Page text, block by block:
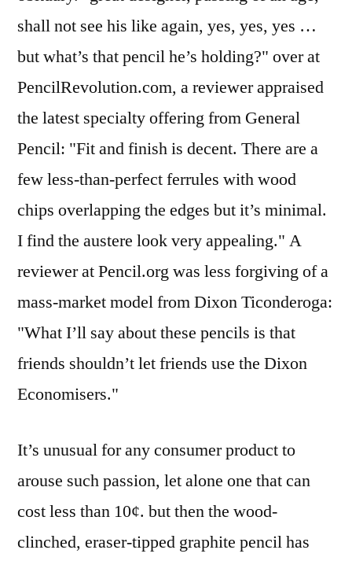
shall not see his like again, yes, yes, yes …
but what’s that pencil he’s holding?" over at
PencilRevolution.com, a reviewer appraised
the latest specialty offering from General
Pencil: "Fit and finish is decent. There are a
few less-than-perfect ferrules with wood
chips overlapping the edges but it’s minimal.
I find the austere look very appealing." A
reviewer at Pencil.org was less forgiving of a
mass-market model from Dixon Ticonderoga:
"What I’ll say about these pencils is that
friends shouldn’t let friends use the Dixon
Economisers."
It’s unusual for any consumer product to
arouse such passion, let alone one that can
cost less than 10¢. but then the wood-
clinched, eraser-tipped graphite pencil has